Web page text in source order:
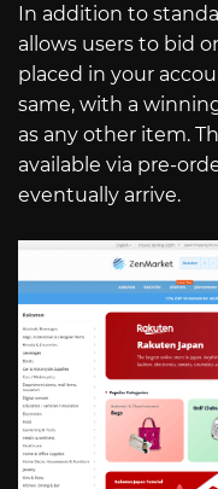
In addition to
allows users to bid
placed in your
same, with a
as any other item.
available via pre-
eventually arrive.